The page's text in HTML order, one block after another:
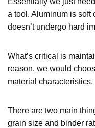
a tool. Aluminum is soft
doesn’t undergo hard
What’s critical is
reason, we would
material characteristics.
There are two main
grain size and binder